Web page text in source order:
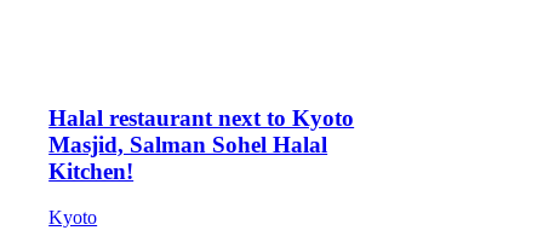
Halal restaurant next to Kyoto
Masjid, Salman Sohel Halal
Kitchen!
Kyoto